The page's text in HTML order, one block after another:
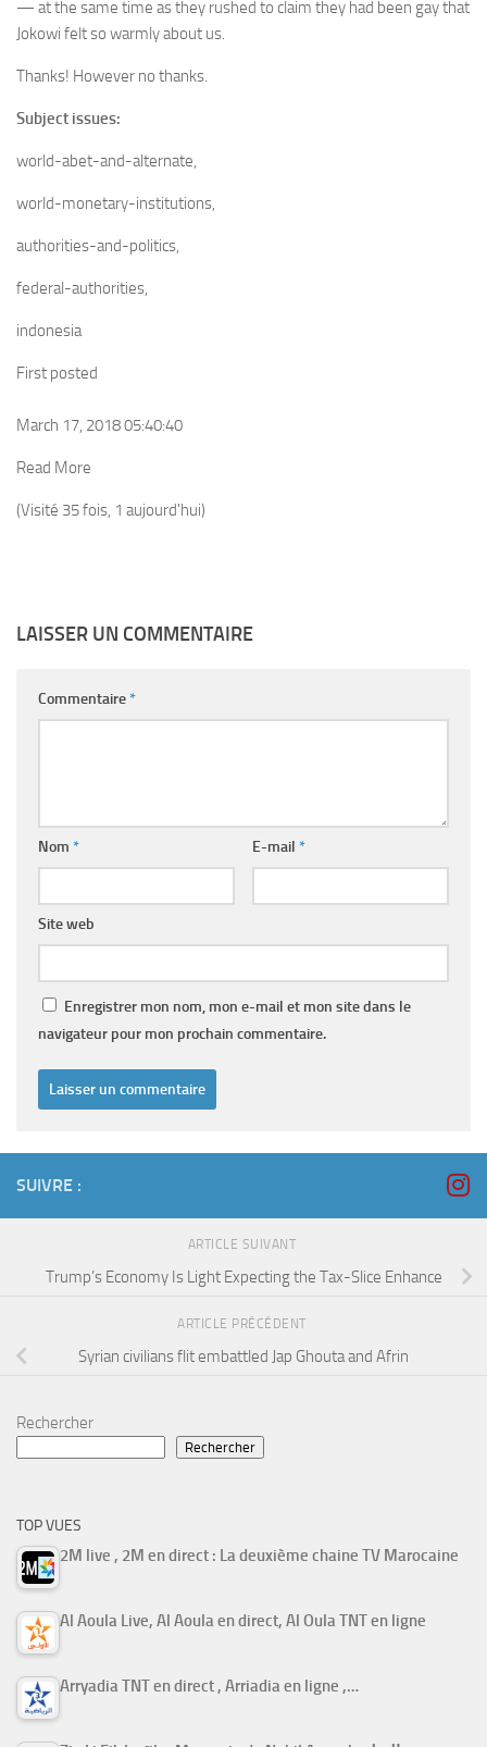
— at the same time as they rushed to claim they had been gay that
Jokowi felt so warmly about us.
Thanks! However no thanks.
Subject issues:
world-abet-and-alternate,
world-monetary-institutions,
authorities-and-politics,
federal-authorities,
indonesia
First posted
March 17, 2018 05:40:40
Read More
(Visité 35 fois, 1 aujourd'hui)
LAISSER UN COMMENTAIRE
Commentaire*
Nom * E-mail *
Site web
Enregistrer mon nom, mon e-mail et mon site dans le
navigateur pour mon prochain commentaire.
SUIVRE :
ARTICLE SUIVANT
Trump’s Economy Is Light Expecting the Tax-Slice Enhance
ARTICLE PRÉCÉDENT
Syrian civilians flit embattled Jap Ghouta and Afrin
Rechercher
Rechercher
TOP VUES
2M live , 2M en direct : La deuxième chaine TV Marocaine
Al Aoula Live, Al Aoula en direct, Al Oula TNT en ligne
Arryadia TNT en direct , Arriadia en ligne ,…